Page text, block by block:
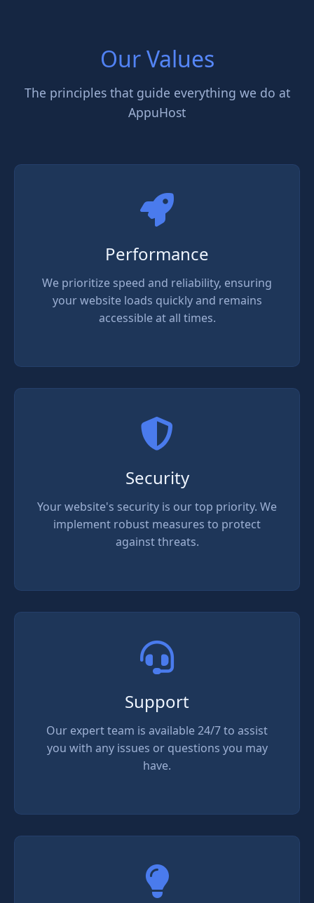
Our Values
The principles that guide everything we do at
AppuHost
Performance
We prioritize speed and reliability, ensuring
your website loads quickly and remains
accessible at all times.
Security
Your website's security is our top priority. We
implement robust measures to protect
against threats.
Support
Our expert team is available 24/7 to assist
you with any issues or questions you may
have.